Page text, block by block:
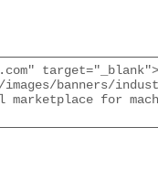
banners/
for